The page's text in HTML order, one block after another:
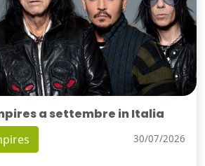
a settembre in Italia
30/07/2026